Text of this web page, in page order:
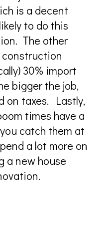
is a decent
to do this
The other
30% import
bigger the job,
on taxes. Lastly,
times have a
catch them at
a lot more on
a new house